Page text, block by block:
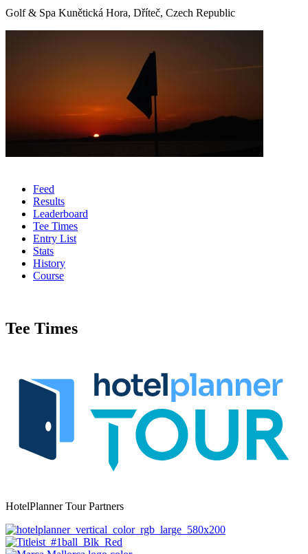
Golf & Spa Kunětická Hora, Dříteč, Czech Republic
Feed
Results
Leaderboard
Tee Times
Entry List
Stats
History
Course
Tee Times
HotelPlanner Tour Partners